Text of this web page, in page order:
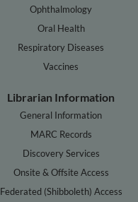
Ophthalmology
Oral Health
Respiratory Diseases
Vaccines
Librarian Information
General Information
MARC Records
Discovery Services
Onsite & Offsite Access
Federated (Shibboleth) Access